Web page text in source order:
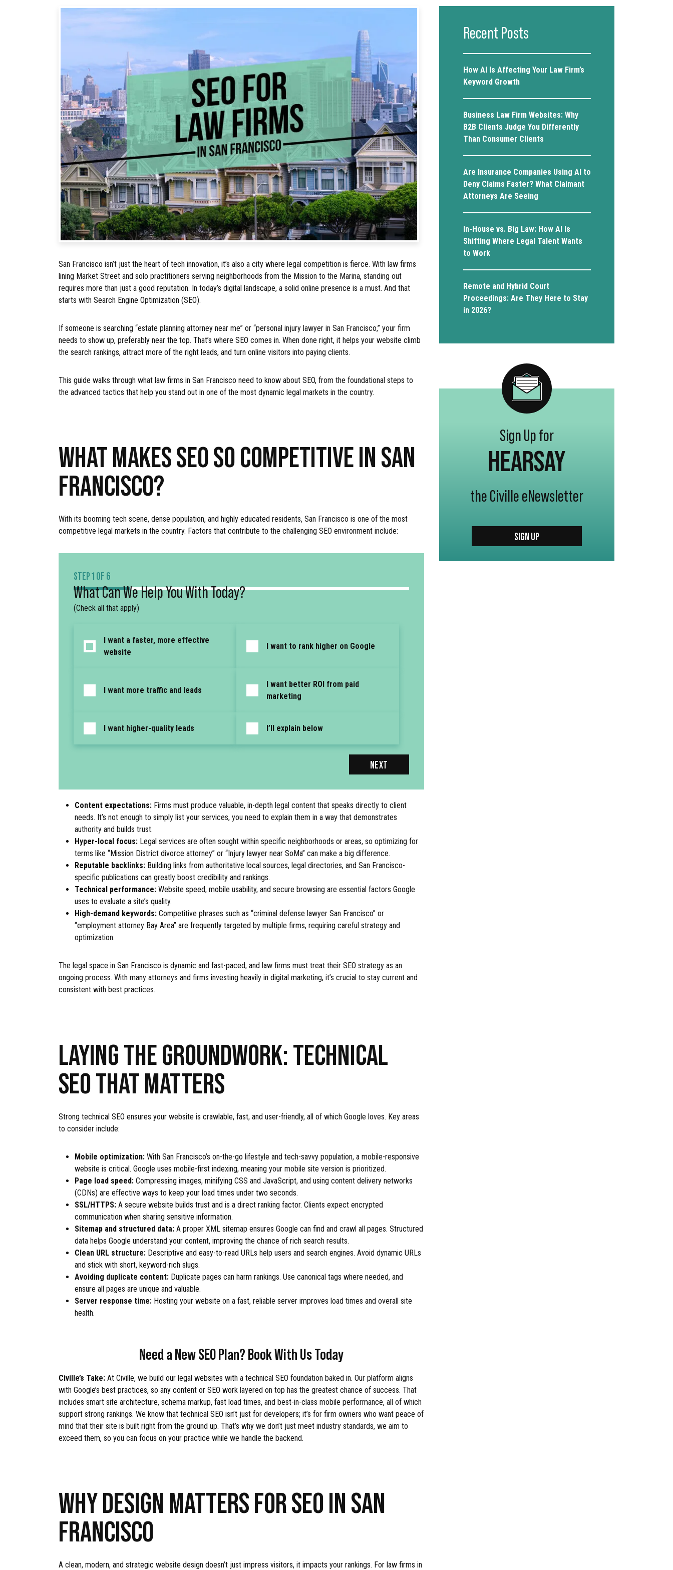
San Francisco isn’t just the heart of tech innovation, it’s also a city where legal competition is fierce. With law firms
lining Market Street and solo practitioners serving neighborhoods from the Mission to the Marina, standing out
requires more than just a good reputation. In today’s digital landscape, a solid online presence is a must. And that
starts with Search Engine Optimization (SEO).
If someone is searching “estate planning attorney near me” or “personal injury lawyer in San Francisco,” your firm
needs to show up, preferably near the top. That’s where SEO comes in. When done right, it helps your website climb
the search rankings, attract more of the right leads, and turn online visitors into paying clients.
This guide walks through what law firms in San Francisco need to know about SEO, from the foundational steps to
the advanced tactics that help you stand out in one of the most dynamic legal markets in the country.
WHAT MAKES SEO SO COMPETITIVE IN SAN
FRANCISCO?
With its booming tech scene, dense population, and highly educated residents, San Francisco is one of the most
competitive legal markets in the country. Factors that contribute to the challenging SEO environment include:
STEP 1 OF 6
What Can We Help You With Today?
(Check all that apply)
I want a faster, more effective
website
I want to rank higher on Google
I want more traffic and leads
I want better ROI from paid
marketing
I want higher-quality leads I’ll explain below
NEXT
Content expectations: Firms must produce valuable, in-depth legal content that speaks directly to client
needs. It’s not enough to simply list your services, you need to explain them in a way that demonstrates
authority and builds trust.
Hyper-local focus: Legal services are often sought within specific neighborhoods or areas, so optimizing for
terms like “Mission District divorce attorney” or “Injury lawyer near SoMa” can make a big difference.
Reputable backlinks: Building links from authoritative local sources, legal directories, and San Francisco-
specific publications can greatly boost credibility and rankings.
Technical performance: Website speed, mobile usability, and secure browsing are essential factors Google
uses to evaluate a site’s quality.
High-demand keywords: Competitive phrases such as “criminal defense lawyer San Francisco” or
“employment attorney Bay Area” are frequently targeted by multiple firms, requiring careful strategy and
optimization.
The legal space in San Francisco is dynamic and fast-paced, and law firms must treat their SEO strategy as an
ongoing process. With many attorneys and firms investing heavily in digital marketing, it’s crucial to stay current and
consistent with best practices.
LAYING THE GROUNDWORK: TECHNICAL
SEO THAT MATTERS
Strong technical SEO ensures your website is crawlable, fast, and user-friendly, all of which Google loves. Key areas
to consider include:
Mobile optimization: With San Francisco’s on-the-go lifestyle and tech-savvy population, a mobile-responsive
website is critical. Google uses mobile-first indexing, meaning your mobile site version is prioritized.
Page load speed: Compressing images, minifying CSS and JavaScript, and using content delivery networks
(CDNs) are effective ways to keep your load times under two seconds.
SSL/HTTPS: A secure website builds trust and is a direct ranking factor. Clients expect encrypted
communication when sharing sensitive information.
Sitemap and structured data: A proper XML sitemap ensures Google can find and crawl all pages. Structured
data helps Google understand your content, improving the chance of rich search results.
Clean URL structure: Descriptive and easy-to-read URLs help users and search engines. Avoid dynamic URLs
and stick with short, keyword-rich slugs.
Avoiding duplicate content: Duplicate pages can harm rankings. Use canonical tags where needed, and
ensure all pages are unique and valuable.
Server response time: Hosting your website on a fast, reliable server improves load times and overall site
health.
Need a New SEO Plan? Book With Us Today
Civille’s Take: At Civille, we build our legal websites with a technical SEO foundation baked in. Our platform aligns
with Google’s best practices, so any content or SEO work layered on top has the greatest chance of success. That
includes smart site architecture, schema markup, fast load times, and best-in-class mobile performance, all of which
support strong rankings. We know that technical SEO isn’t just for developers; it’s for firm owners who want peace of
mind that their site is built right from the ground up. That’s why we don’t just meet industry standards, we aim to
exceed them, so you can focus on your practice while we handle the backend.
WHY DESIGN MATTERS FOR SEO IN SAN
FRANCISCO
A clean, modern, and strategic website design doesn’t just impress visitors, it impacts your rankings. For law firms in
Recent Posts
How AI Is Affecting Your Law Firm’s
Keyword Growth
Business Law Firm Websites: Why
B2B Clients Judge You Differently
Than Consumer Clients
Are Insurance Companies Using AI to
Deny Claims Faster? What Claimant
Attorneys Are Seeing
In-House vs. Big Law: How AI Is
Shifting Where Legal Talent Wants
to Work
Remote and Hybrid Court
Proceedings: Are They Here to Stay
in 2026?
Sign Up for
HEARSAY
the Civille eNewsletter
SIGN UP